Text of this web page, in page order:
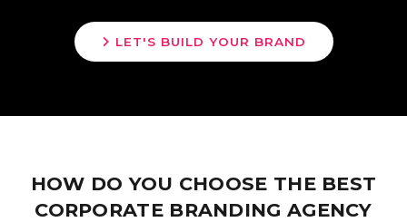
LET'S BUILD YOUR BRAND
HOW DO YOU CHOOSE THE BEST
CORPORATE BRANDING AGENCY